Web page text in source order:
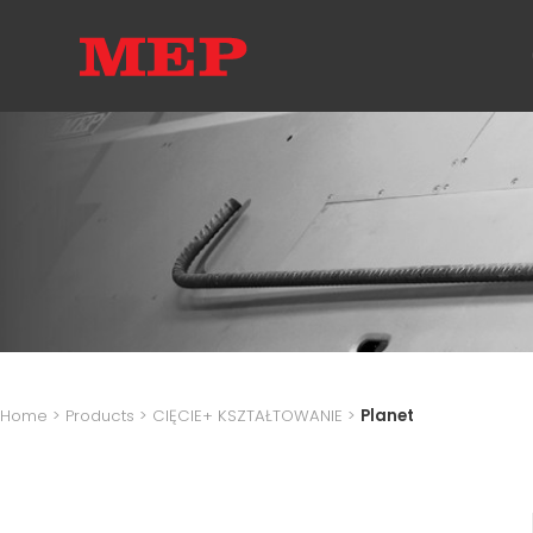
Home > Products > CIĘCIE+ KSZTAŁTOWANIE > Planet